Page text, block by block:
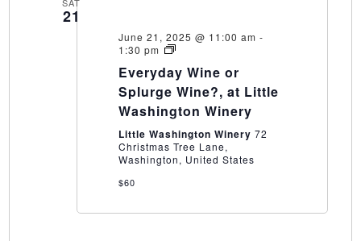
SAT
21
June 21, 2025 @ 11:00 am -
1:30 pm
Everyday
or
Splurge
Wine?,
at
Washington
Winery
Everyday Wine or
Splurge Wine?, at Little
Washington Winery
Little Washington Winery 72
Christmas Tree Lane,
Washington, United States
$60